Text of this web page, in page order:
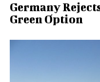
Germany
Green Option